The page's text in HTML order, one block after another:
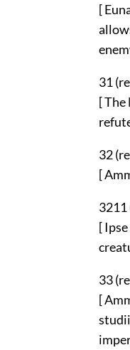
[
31 (
[ The
32 (
[
3211
[
33 (
[